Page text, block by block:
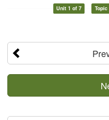
Unit 1 of 7